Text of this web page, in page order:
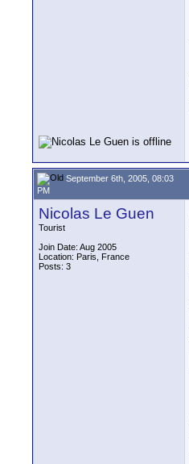
September 6th, 2005, 08:03
PM
Nicolas Le Guen
Tourist
Join Date: Aug 2005
Location: Paris, France
Posts: 3